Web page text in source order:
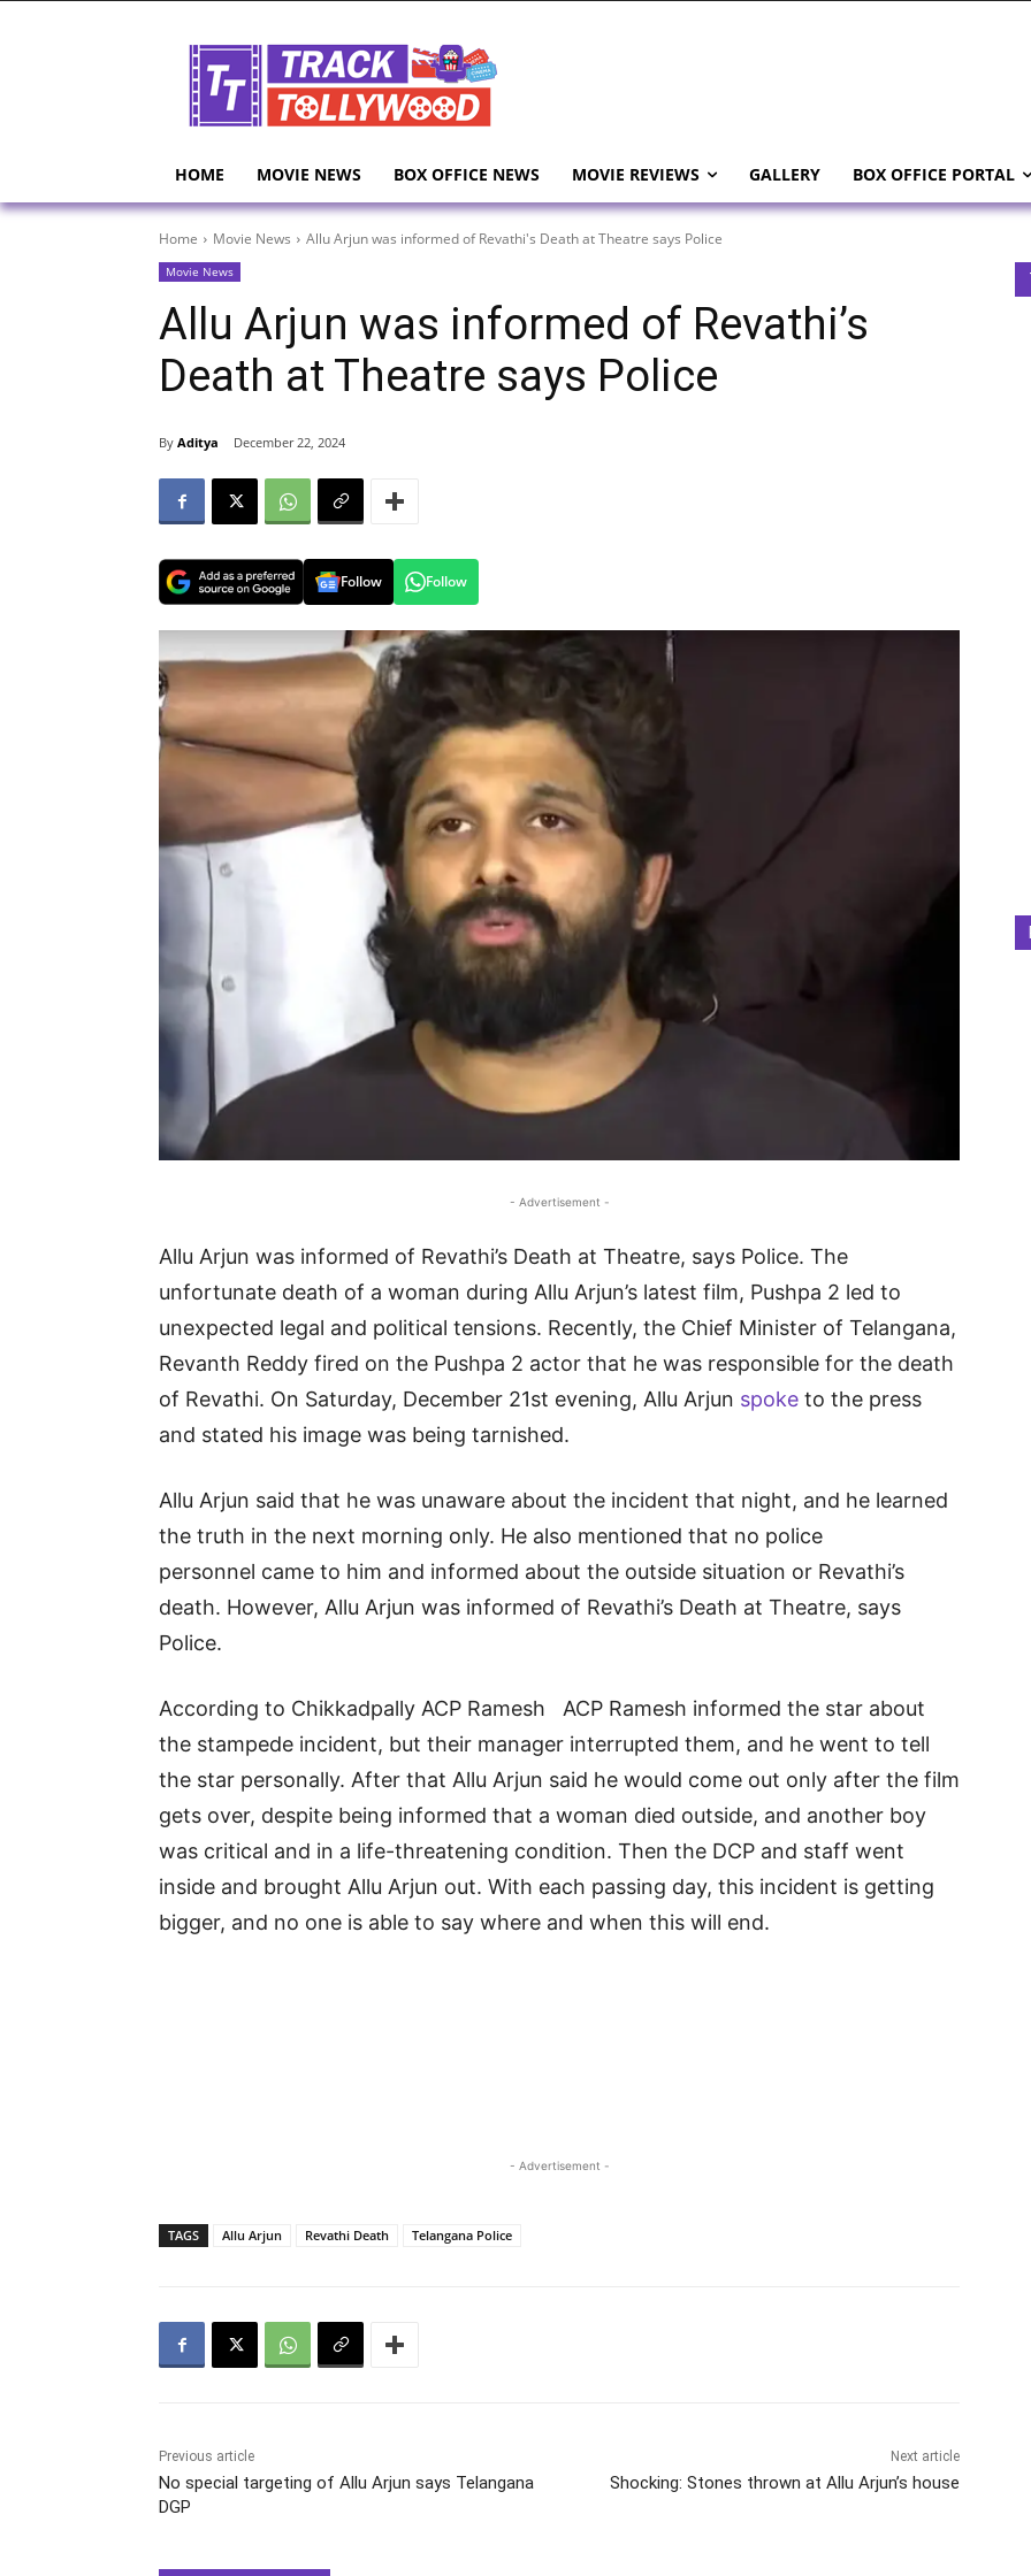
HOME MOVIE NEWS BOX OFFICE NEWS MOVIE REVIEWS GALLERY BOX OFFICE PORTAL
Home Movie News Allu Arjun was informed of Revathi's Death at Theatre says Police
Movie News
Allu Arjun was informed of Revathi’s
Death at Theatre says Police
By Aditya December 22, 2024
Follow Follow
- Advertisement -
Allu Arjun was informed of Revathi’s Death at Theatre, says Police. The
unfortunate death of a woman during Allu Arjun’s latest film, Pushpa 2 led to
unexpected legal and political tensions. Recently, the Chief Minister of Telangana,
Revanth Reddy fired on the Pushpa 2 actor that he was responsible for the death
of Revathi. On Saturday, December 21st evening, Allu Arjun spoke to the press
and stated his image was being tarnished.
Allu Arjun said that he was unaware about the incident that night, and he learned
the truth in the next morning only. He also mentioned that no police
personnel came to him and informed about the outside situation or Revathi’s
death. However, Allu Arjun was informed of Revathi’s Death at Theatre, says
Police.
According to Chikkadpally ACP Ramesh ACP Ramesh informed the star about
the stampede incident, but their manager interrupted them, and he went to tell
the star personally. After that Allu Arjun said he would come out only after the film
gets over, despite being informed that a woman died outside, and another boy
was critical and in a life-threatening condition. Then the DCP and staff went
inside and brought Allu Arjun out. With each passing day, this incident is getting
bigger, and no one is able to say where and when this will end.
- Advertisement -
TAGS Allu Arjun Revathi Death Telangana Police
Previous article
No special targeting of Allu Arjun says Telangana
DGP
Next article
Shocking: Stones thrown at Allu Arjun’s house